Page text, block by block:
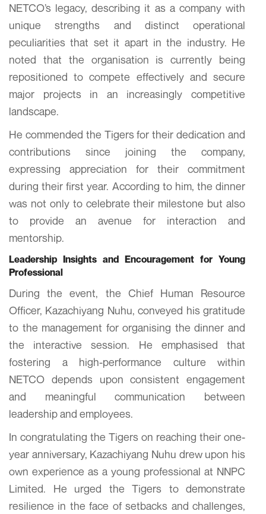
NETCO’s legacy, describing it as a company with
unique strengths and distinct operational
peculiarities that set it apart in the industry. He
noted that the organisation is currently being
repositioned to compete effectively and secure
major projects in an increasingly competitive
landscape.
He commended the Tigers for their dedication and
contributions since joining the company,
expressing appreciation for their commitment
during their first year. According to him, the dinner
was not only to celebrate their milestone but also
to provide an avenue for interaction and
mentorship.
Leadership Insights and Encouragement for Young
Professional
During the event, the Chief Human Resource
Officer, Kazachiyang Nuhu, conveyed his gratitude
to the management for organising the dinner and
the interactive session. He emphasised that
fostering a high-performance culture within
NETCO depends upon consistent engagement
and meaningful communication between
leadership and employees.
In congratulating the Tigers on reaching their one-
year anniversary, Kazachiyang Nuhu drew upon his
own experience as a young professional at NNPC
Limited. He urged the Tigers to demonstrate
resilience in the face of setbacks and challenges,